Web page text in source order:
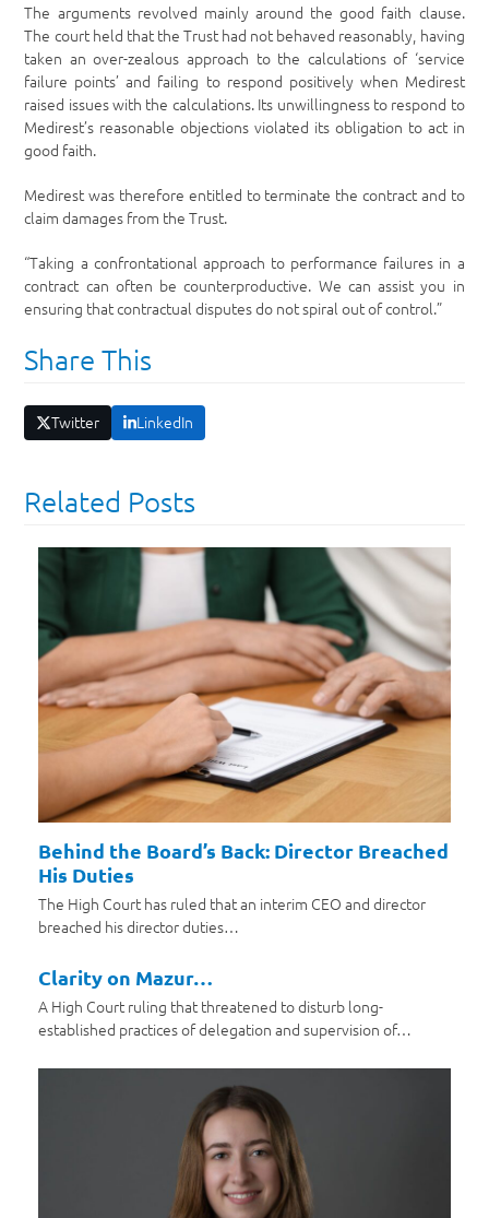
The arguments revolved mainly around the good faith clause.
The court held that the Trust had not behaved reasonably, having
taken an over-zealous approach to the calculations of ‘service
failure points’ and failing to respond positively when Medirest
raised issues with the calculations. Its unwillingness to respond to
Medirest’s reasonable objections violated its obligation to act in
good faith.
Medirest was therefore entitled to terminate the contract and to
claim damages from the Trust.
“Taking a confrontational approach to performance failures in a
contract can often be counterproductive. We can assist you in
ensuring that contractual disputes do not spiral out of control.”
Share This
Twitter LinkedIn
Related Posts
Behind the Board’s Back: Director Breached
His Duties
The High Court has ruled that an interim CEO and director
breached his director duties…
Clarity on Mazur…
A High Court ruling that threatened to disturb long-
established practices of delegation and supervision of…